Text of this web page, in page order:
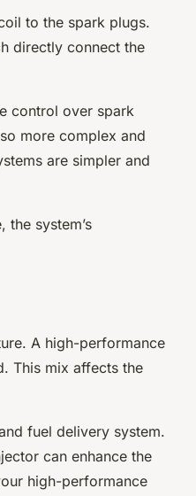
to the spark plugs.
directly connect the
control over spark
more complex and
are simpler and
the system’s
A high-performance
This mix affects the
fuel delivery system.
can enhance the
high-performance